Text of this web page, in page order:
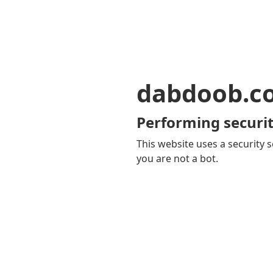
Performing
This website uses a security
you are not a bot.